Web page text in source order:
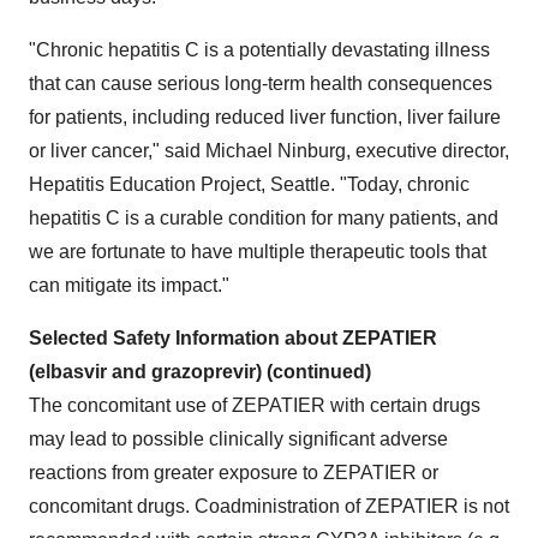
"Chronic hepatitis C is a potentially devastating illness
that can cause serious long-term health consequences
for patients, including reduced liver function, liver failure
or liver cancer," said Michael Ninburg, executive director,
Hepatitis Education Project, Seattle. "Today, chronic
hepatitis C is a curable condition for many patients, and
we are fortunate to have multiple therapeutic tools that
can mitigate its impact."
Selected Safety Information about ZEPATIER
(elbasvir and grazoprevir) (continued)
The concomitant use of ZEPATIER with certain drugs
may lead to possible clinically significant adverse
reactions from greater exposure to ZEPATIER or
concomitant drugs. Coadministration of ZEPATIER is not